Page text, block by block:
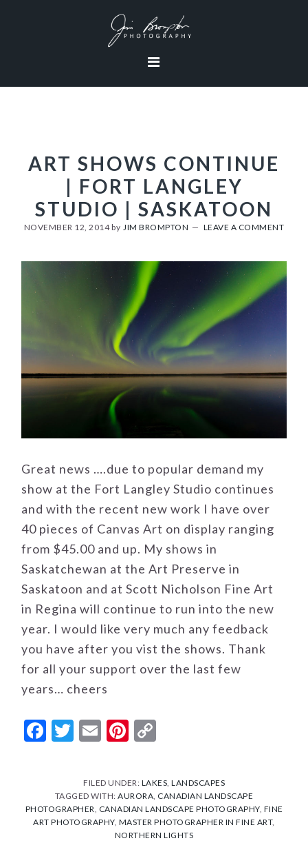
ART SHOWS CONTINUE
| FORT LANGLEY
STUDIO | SASKATOON
NOVEMBER 12, 2014byJIM BROMPTON LEAVE A COMMENT
Great news ….due to popular demand my
show at the Fort Langley Studio continues
and with the recent new work I have over
40 pieces of Canvas Art on display ranging
from $45.00 and up. My shows in
Saskatchewan at the Art Preserve in
Saskatoon and at Scott Nicholson Fine Art
in Regina will continue to run into the new
year. I would like very much any feedback
you have after you vist the shows. Thank
for all your support over the last few
years… cheers
Facebook
Twitter
EmailPinterest
FILED UNDER: LAKES, LANDSCAPES
TAGGED WITH:AURORA, CANADIAN LANDSCAPE
PHOTOGRAPHER, CANADIAN LANDSCAPE PHOTOGRAPHY, FINE
ART PHOTOGRAPHY, MASTER PHOTOGRAPHER IN FINE ART,
NORTHERN LIGHTS